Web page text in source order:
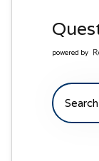
powered by